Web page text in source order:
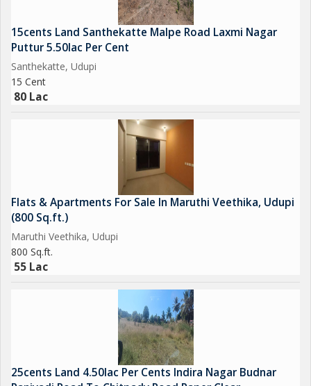
15cents Land Santhekatte Malpe Road Laxmi Nagar
Puttur 5.50lac Per Cent
Santhekatte, Udupi
15 Cent
80 Lac
Flats & Apartments For Sale In Maruthi Veethika, Udupi
(800 Sq.ft.)
Maruthi Veethika, Udupi
800 Sq.ft.
55 Lac
25cents Land 4.50lac Per Cents Indira Nagar Budnar